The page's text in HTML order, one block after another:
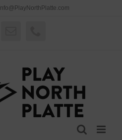
Info@PlayNorthPlatte.com